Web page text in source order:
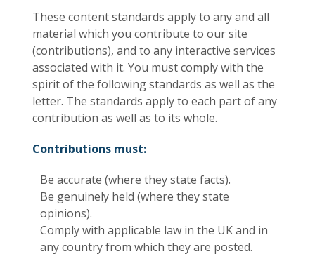
These content standards apply to any and all
material which you contribute to our site
(contributions), and to any interactive services
associated with it. You must comply with the
spirit of the following standards as well as the
letter. The standards apply to each part of any
contribution as well as to its whole.
Contributions must:
Be accurate (where they state facts).
Be genuinely held (where they state
opinions).
Comply with applicable law in the UK and in
any country from which they are posted.